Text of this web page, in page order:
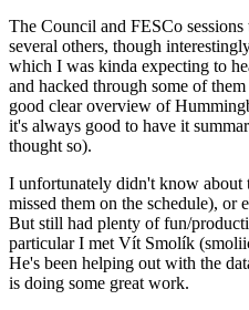
The Council and FESCo
several others, though
which I was kinda expecting to
and hacked through some of
good clear overview of
it's always good to have it
thought so).
I unfortunately didn't know about
missed them on the schedule), or
But still had plenty of fun/
particular I met Vít Smolík
He's been helping out with the
is doing some great work.